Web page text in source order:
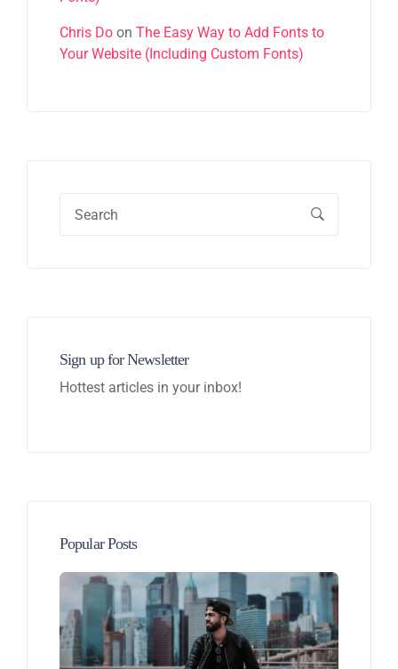
Chris Do on The Easy Way to Add Fonts to
Your Website (Including Custom Fonts)
Sign up for Newsletter
Hottest articles in your inbox!
Popular Posts